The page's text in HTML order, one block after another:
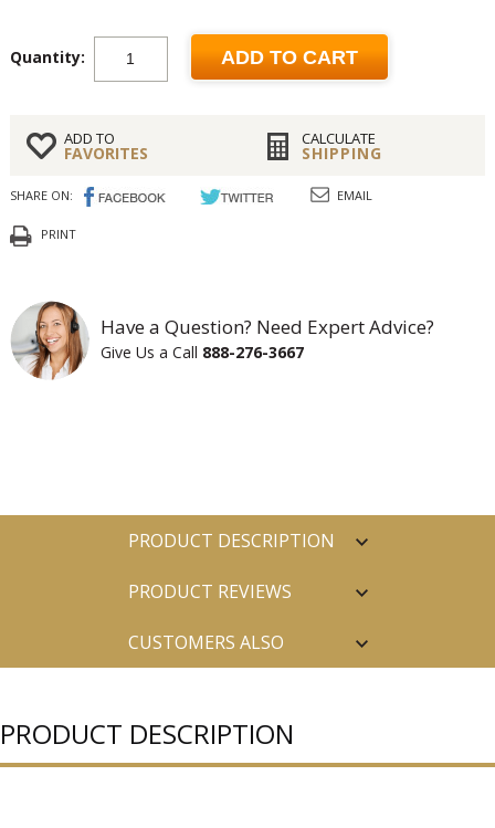
Quantity: ADD TO CART
ADD TO
FAVORITES
CALCULATE
SHIPPING
SHARE ON: EMAIL
PRINT
Have a Question? Need Expert Advice?
Give Us a Call 888-276-3667
PRODUCT DESCRIPTION
PRODUCT REVIEWS
CUSTOMERS ALSO
PRODUCT DESCRIPTION